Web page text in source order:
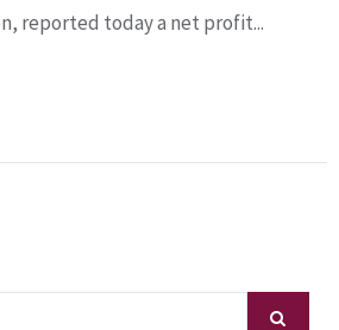
reported today a net profit...